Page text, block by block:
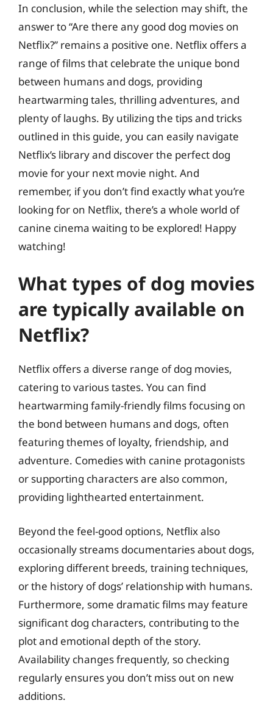
In conclusion, while the selection may shift, the
answer to “Are there any good dog movies on
Netflix?” remains a positive one. Netflix offers a
range of films that celebrate the unique bond
between humans and dogs, providing
heartwarming tales, thrilling adventures, and
plenty of laughs. By utilizing the tips and tricks
outlined in this guide, you can easily navigate
Netflix’s library and discover the perfect dog
movie for your next movie night. And
remember, if you don’t find exactly what you’re
looking for on Netflix, there’s a whole world of
canine cinema waiting to be explored! Happy
watching!
What types of dog movies
are typically available on
Netflix?
Netflix offers a diverse range of dog movies,
catering to various tastes. You can find
heartwarming family-friendly films focusing on
the bond between humans and dogs, often
featuring themes of loyalty, friendship, and
adventure. Comedies with canine protagonists
or supporting characters are also common,
providing lighthearted entertainment.
Beyond the feel-good options, Netflix also
occasionally streams documentaries about dogs,
exploring different breeds, training techniques,
or the history of dogs’ relationship with humans.
Furthermore, some dramatic films may feature
significant dog characters, contributing to the
plot and emotional depth of the story.
Availability changes frequently, so checking
regularly ensures you don’t miss out on new
additions.